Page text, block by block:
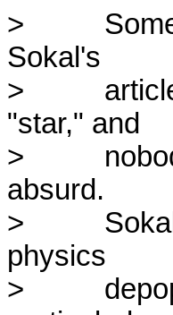
>
Sokal's
>
"star," and
>
absurd.
>
physics
>